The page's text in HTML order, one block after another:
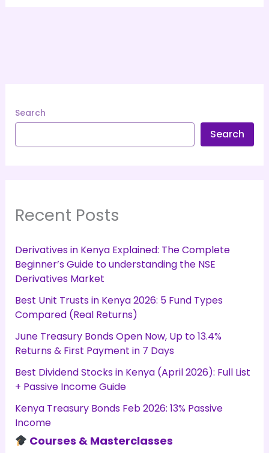
Search
Search
Recent Posts
Derivatives in Kenya Explained: The Complete
Beginner’s Guide to understanding the NSE
Derivatives Market
Best Unit Trusts in Kenya 2026: 5 Fund Types
Compared (Real Returns)
June Treasury Bonds Open Now, Up to 13.4%
Returns & First Payment in 7 Days
Best Dividend Stocks in Kenya (April 2026): Full List
+ Passive Income Guide
Kenya Treasury Bonds Feb 2026: 13% Passive
Income
Courses & Masterclasses